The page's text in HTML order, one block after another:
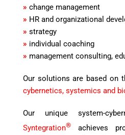
» change management
» HR and organizational
» strategy
» individual coaching
» management consulting,
Our solutions are based on
cybernetics, systemics and
Our unique system-
Syntegration® achieves